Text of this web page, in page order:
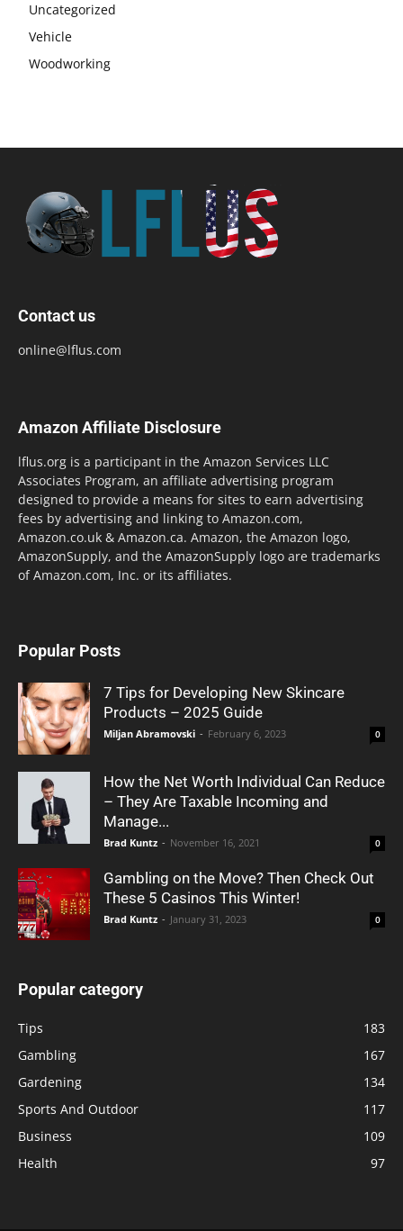
Uncategorized
Vehicle
Woodworking
Contact us
online@lflus.com
Amazon Affiliate Disclosure
lflus.org is a participant in the Amazon Services LLC
Associates Program, an affiliate advertising program
designed to provide a means for sites to earn advertising
fees by advertising and linking to Amazon.com,
Amazon.co.uk & Amazon.ca. Amazon, the Amazon logo,
AmazonSupply, and the AmazonSupply logo are trademarks
of Amazon.com, Inc. or its affiliates.
Popular Posts
7 Tips for Developing New Skincare
Products – 2025 Guide
Miljan Abramovski - February 6, 2023 0
How the Net Worth Individual Can Reduce
– They Are Taxable Incoming and
Manage...
Brad Kuntz - November 16, 2021 0
Gambling on the Move? Then Check Out
These 5 Casinos This Winter!
Brad Kuntz - January 31, 2023 0
Popular category
Tips
183
Gambling
167
Gardening
134
Sports And Outdoor
117
Business
109
Health
97